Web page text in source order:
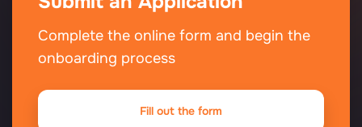
Complete the online form and begin the
onboarding process
Fill out the form